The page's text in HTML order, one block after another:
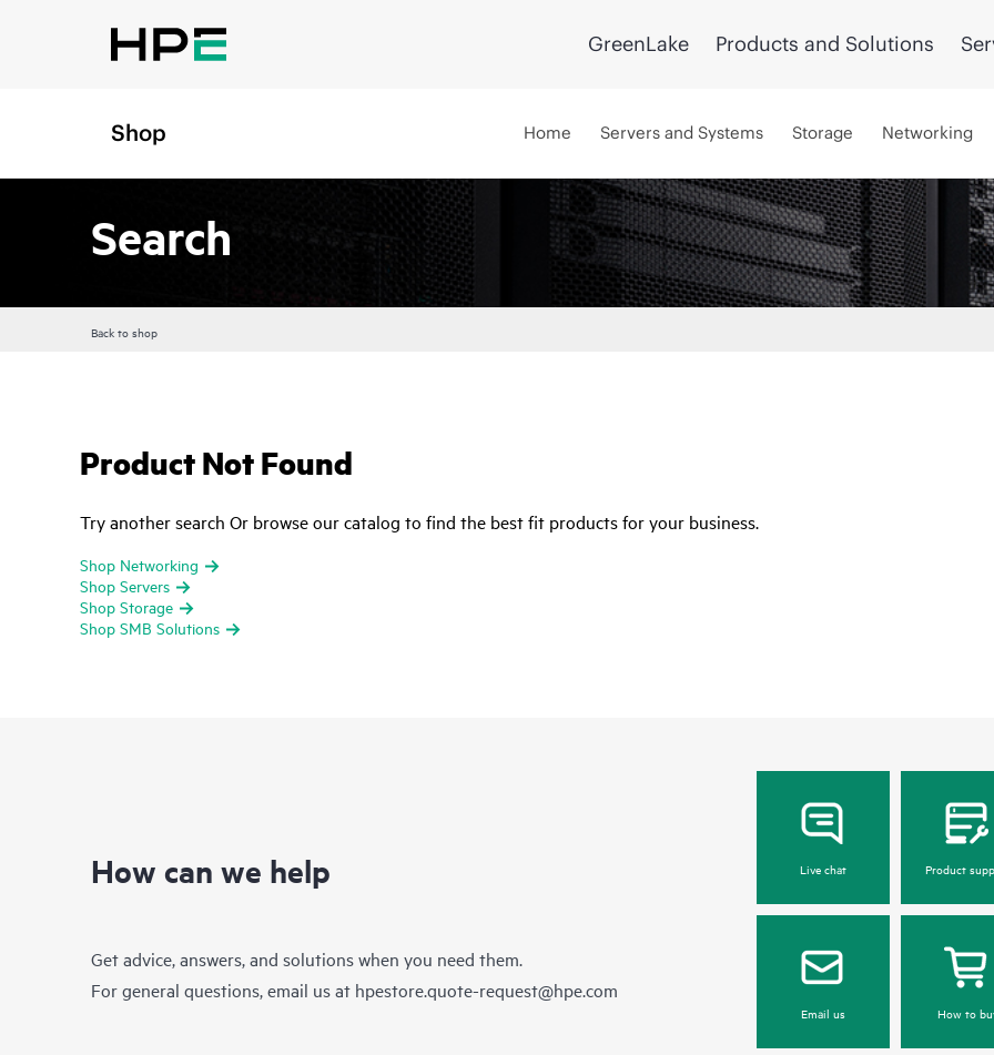
GreenLake Products and Solutions
Shop Home Servers and Systems Storage Networking
Search
Back to shop
Product Not Found
Try another search Or browse our catalog to find the best fit products for your business.
Shop Networking
Shop Servers
Shop Storage
Shop SMB Solutions
How can we help
Get advice, answers, and solutions when you need them.
For general questions, email us at hpestore.quote-request@hpe.com
Live chat Product
Email us How to